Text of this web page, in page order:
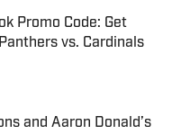
Promo Code: Get
vs. Cardinals
Date
and Aaron Donald’s